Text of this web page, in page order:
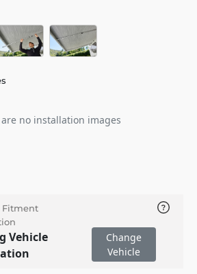
no installation images
Fitment
Vehicle
Change
Vehicle